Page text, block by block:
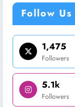
Follow Us
1,475
Followers
5.1k
Followers